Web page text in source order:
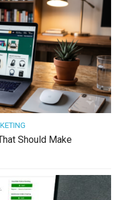
Should Make